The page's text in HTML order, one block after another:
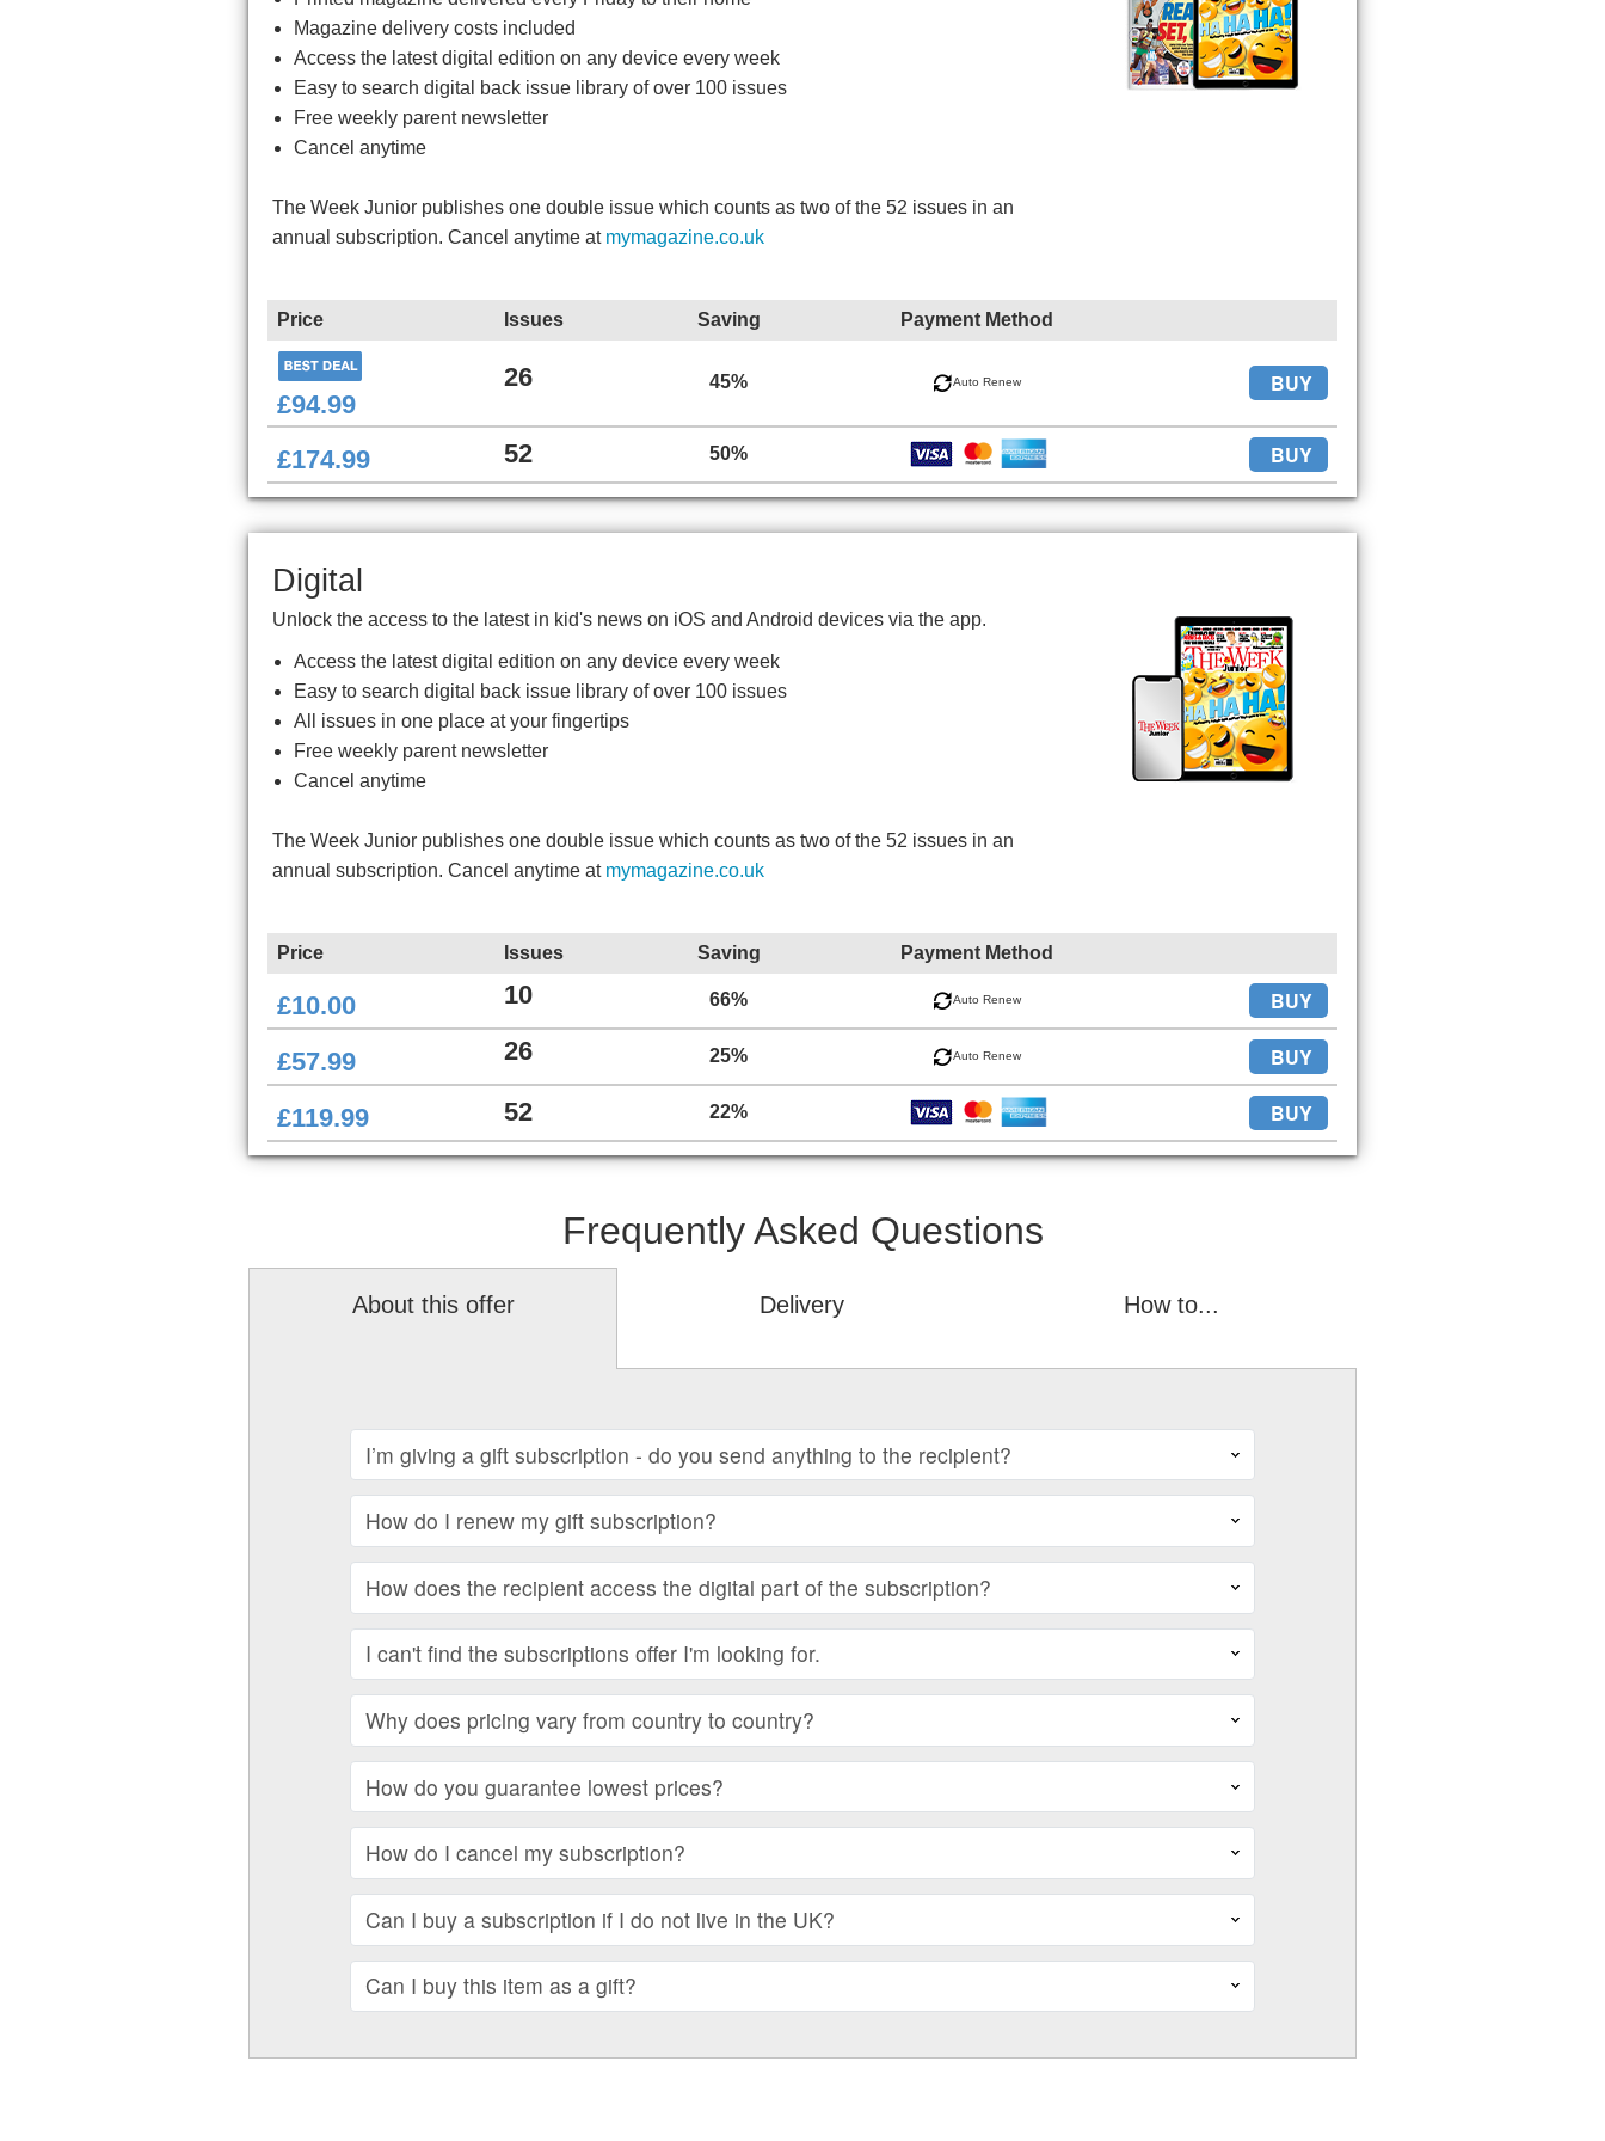
Magazine delivery costs included
Access the latest digital edition on any device every week
Easy to search digital back issue library of over 100 issues
Free weekly parent newsletter
Cancel anytime
The Week Junior publishes one double issue which counts as two of the 52 issues in an
annual subscription. Cancel anytime at mymagazine.co.uk
Price Issues Saving Payment Method
£94.99
26 45% Auto Renew BUY
£174.99 52 50% BUY
Digital
Unlock the access to the latest in kid's news on iOS and Android devices via the app.
Access the latest digital edition on any device every week
Easy to search digital back issue library of over 100 issues
All issues in one place at your fingertips
Free weekly parent newsletter
Cancel anytime
The Week Junior publishes one double issue which counts as two of the 52 issues in an
annual subscription. Cancel anytime at mymagazine.co.uk
Price Issues Saving Payment Method
£10.00 10 66% Auto Renew BUY
£57.99 26 25% Auto Renew BUY
£119.99 52 22% BUY
Frequently Asked Questions
About this offer Delivery How to...
I’m giving a gift subscription - do you send anything to the recipient?
How do I renew my gift subscription?
How does the recipient access the digital part of the subscription?
I can't find the subscriptions offer I'm looking for.
Why does pricing vary from country to country?
How do you guarantee lowest prices?
How do I cancel my subscription?
Can I buy a subscription if I do not live in the UK?
Can I buy this item as a gift?